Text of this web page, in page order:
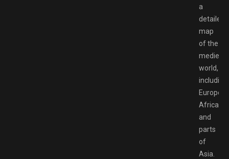
a
detailed
map
of the
medieval
world,
including
Europe,
Africa,
and
parts
of
Asia.